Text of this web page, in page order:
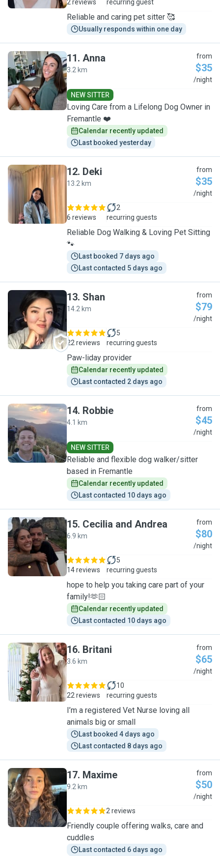
2 reviews recurring guest
Reliable and caring pet sitter 🥰
Usually responds within one day
A
11. Anna
3.2 km
from
$35
/night
NEW SITTER
Loving Care from a Lifelong Dog Owner in
Fremantle ❤️
Calendar recently updated
Last booked yesterday
D
12. Deki
13.2 km
from
$35
/night
6 reviews
2
recurring guests
Reliable Dog Walking & Loving Pet Sitting
🐾
Last booked 7 days ago
Last contacted 5 days ago
S
13. Shan
14.2 km
from
$79
/night
22 reviews
5
recurring guests
Paw-liday provider
Calendar recently updated
Last contacted 2 days ago
R
14. Robbie
4.1 km
from
$45
/night
NEW SITTER
Reliable and flexible dog walker/sitter
based in Fremantle
Calendar recently updated
Last contacted 10 days ago
C
15. Cecilia and Andrea
6.9 km
from
$80
/night
14 reviews
5
recurring guests
hope to help you taking care part of your
family!🫶🏻
Calendar recently updated
Last contacted 10 days ago
B
16. Britani
3.6 km
from
$65
/night
22 reviews
10
recurring guests
I’m a registered Vet Nurse loving all
animals big or small
Last booked 4 days ago
Last contacted 8 days ago
M
17. Maxime
9.2 km
from
$50
/night
2 reviews
Friendly couple offering walks, care and
cuddles
Last contacted 6 days ago